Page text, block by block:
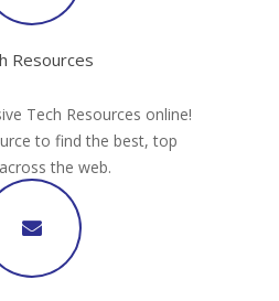
Resources
Tech Resources online!
to find the best, top
the web.